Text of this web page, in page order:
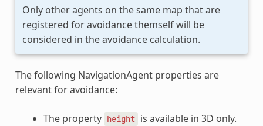
Only other agents on the same map that are
registered for avoidance themself will be
considered in the avoidance calculation.
The following NavigationAgent properties are
relevant for avoidance:
The property height is available in 3D only.